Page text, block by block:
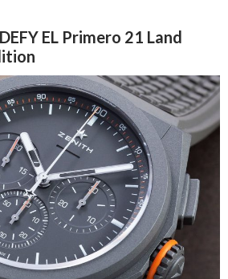
EL Primero 21 Land